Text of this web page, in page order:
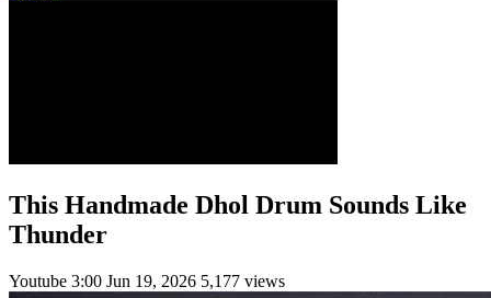
This Handmade Dhol Drum Sounds Like
Thunder
Youtube 3:00 Jun 19, 2026 5,177 views